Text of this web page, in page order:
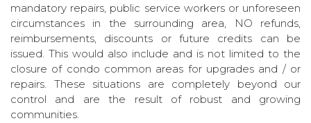
mandatory repairs, public service workers or unforeseen
circumstances in the surrounding area, NO refunds,
reimbursements, discounts or future credits can be
issued. This would also include and is not limited to the
closure of condo common areas for upgrades and / or
repairs. These situations are completely beyond our
control and are the result of robust and growing
communities.